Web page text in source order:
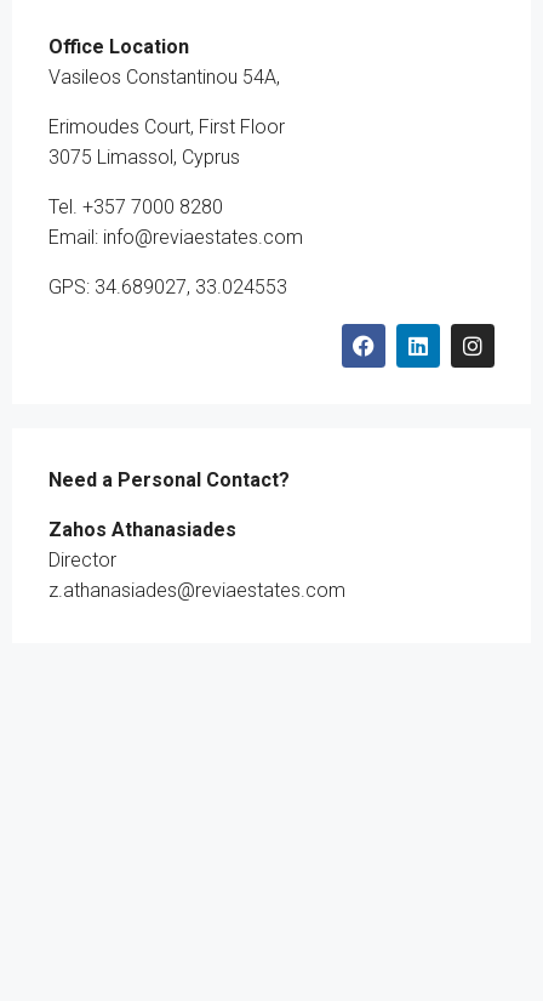
Office Location
Vasileos Constantinou 54A,
Erimoudes Court, First Floor
3075 Limassol, Cyprus
Tel. +357 7000 8280
Email: info@reviaestates.com
GPS: 34.689027, 33.024553
Need a Personal Contact?
Zahos Athanasiades
Director
z.athanasiades@reviaestates.com